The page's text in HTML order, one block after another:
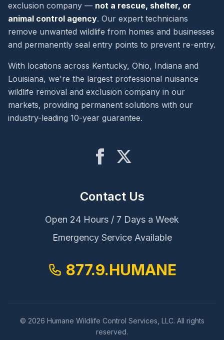
exclusion company — not a rescue, shelter, or
animal control agency. Our expert technicians
remove unwanted wildlife from homes and businesses
and permanently seal entry points to prevent re-entry.
With locations across Kentucky, Ohio, Indiana and
Louisiana, we're the largest professional nuisance
wildlife removal and exclusion company in our
markets, providing permanent solutions with our
industry-leading 10-year guarantee.
Contact Us
Open 24 Hours / 7 Days a Week
Emergency Service Available
877.9.HUMANE
© 2026 Humane Wildlife Control Services, LLC. All rights
reserved.